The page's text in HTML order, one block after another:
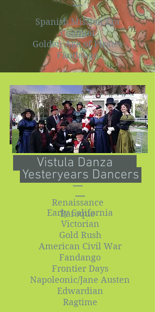
Spanish Mission Era
Colonial
Golden Age of Pirates
Fandango
Renaissance
Baroque
Vistula Danza
Early California
Victorian
Gold Rush
American Civil War
Fandango
Frontier Days
Napoleonic/Jane Austen
Edwardian
Ragtime
Yesteryears Dancers